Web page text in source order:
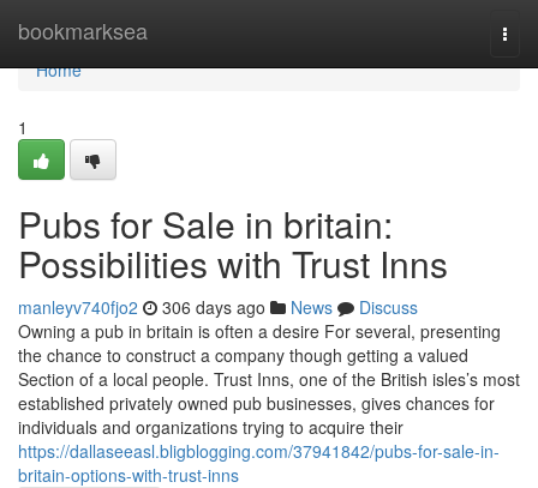
bookmarksea
Home
Home
1
Pubs for Sale in britain:
Possibilities with Trust Inns
manleyv740fjo2 306 days ago News
Discuss
Owning a pub in britain is often a desire For several, presenting
the chance to construct a company though getting a valued
Section of a local people. Trust Inns, one of the British isles’s most
established privately owned pub businesses, gives chances for
individuals and organizations trying to acquire their
https://dallaseeasl.bligblogging.com/37941842/pubs-for-sale-in-
britain-options-with-trust-inns